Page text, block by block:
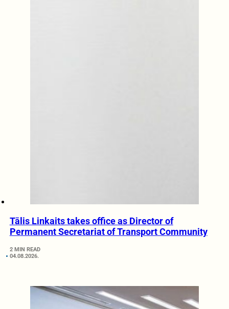
Tālis Linkaits takes office as Director of
Permanent Secretariat of Transport Community
2 MIN READ
04.08.2026.